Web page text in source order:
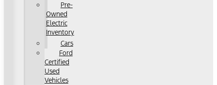
Pre-
Owned
Electric
Inventory
Cars
Ford
Certified
Used
Vehicles